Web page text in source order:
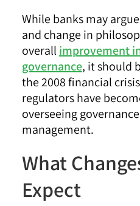
While banks may
and change in
overall improvement
governance, it should
the 2008 financial
regulators have
overseeing
management.
What
Expect